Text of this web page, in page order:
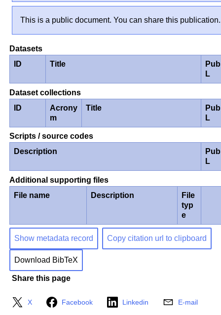
This is a public document. You can share this publication.
Datasets
ID
Title
L
Dataset collections
ID
Acrony
m
Title
L
Scripts / source codes
Description
L
Additional supporting files
File name
Description
File
typ
e
Show metadata record Copy citation url to clipboard
Download BibTeX
Share this page
X Facebook Linkedin E-mail